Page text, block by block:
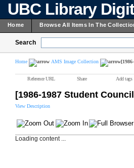
UBC Library
Home Browse All Items In The
Search
Home AMS Image Collection
Reference URL Share Add tags
[1986-1987 Student
View Description
Loading content ...